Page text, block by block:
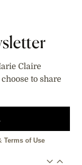
Claire
to share
Terms of Use